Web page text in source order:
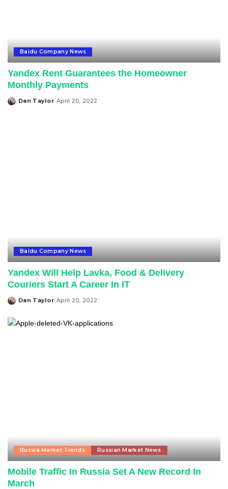
Baidu Company News
Yandex Rent Guarantees the Homeowner
Monthly Payments
Posted
Dan Taylor April 20, 2022
Baidu Company News
Yandex Will Help Lavka, Food & Delivery
Couriers Start A Career In IT
Posted
Dan Taylor April 20, 2022
Russia Market Trends Russian Market News
Mobile Traffic In Russia Set A New Record In
March